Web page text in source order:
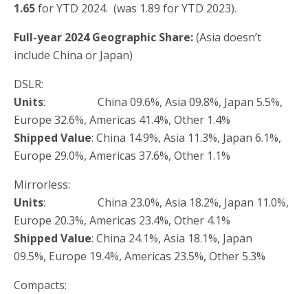
1.65for YTD 2024. (was 1.89 for YTD 2023).
Full-year 2024 Geographic Share:(Asia doesn’t
include China or Japan)
DSLR:
Units: China 09.6%, Asia 09.8%, Japan 5.5%,
Europe 32.6%, Americas 41.4%, Other 1.4%
Shipped Value: China 14.9%, Asia 11.3%, Japan 6.1%,
Europe 29.0%, Americas 37.6%, Other 1.1%
Mirrorless:
Units: China 23.0%, Asia 18.2%, Japan 11.0%,
Europe 20.3%, Americas 23.4%, Other 4.1%
Shipped Value: China 24.1%, Asia 18.1%, Japan
09.5%, Europe 19.4%, Americas 23.5%, Other 5.3%
Compacts: